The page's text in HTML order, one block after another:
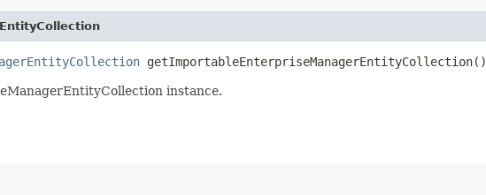
getImportableEnterpriseManagerEntityCollection()
instance.